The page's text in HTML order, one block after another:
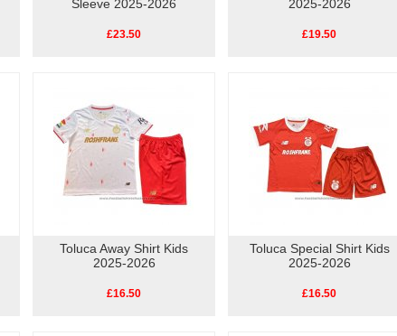
Sleeve 2025-2026
£23.50
2025-2026
£19.50
Toluca Away Shirt Kids
2025-2026
£16.50
Toluca Special Shirt Kids
2025-2026
£16.50